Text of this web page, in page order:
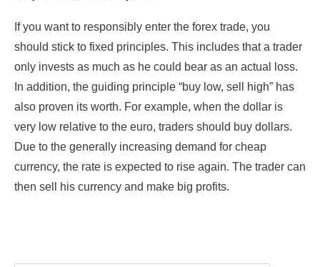
If you want to responsibly enter the forex trade, you
should stick to fixed principles. This includes that a trader
only invests as much as he could bear as an actual loss.
In addition, the guiding principle “buy low, sell high” has
also proven its worth. For example, when the dollar is
very low relative to the euro, traders should buy dollars.
Due to the generally increasing demand for cheap
currency, the rate is expected to rise again. The trader can
then sell his currency and make big profits.